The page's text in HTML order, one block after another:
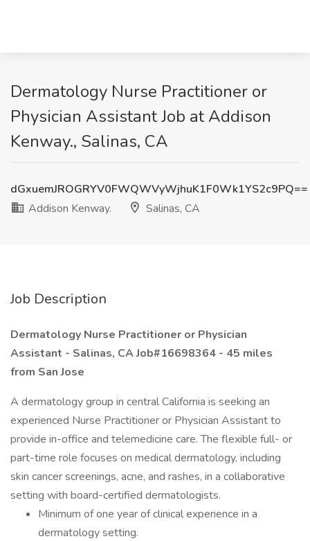
Dermatology Nurse Practitioner or
Physician Assistant Job at Addison
Kenway., Salinas, CA
dGxuemJROGRYV0FWQWVyWjhuK1F0Wk1YS2c9PQ==
Addison Kenway.
Salinas, CA
Job Description
Dermatology Nurse Practitioner or Physician
Assistant - Salinas, CA Job#16698364 - 45 miles
from San Jose
A dermatology group in central California is seeking an
experienced Nurse Practitioner or Physician Assistant to
provide in-office and telemedicine care. The flexible full- or
part-time role focuses on medical dermatology, including
skin cancer screenings, acne, and rashes, in a collaborative
setting with board-certified dermatologists.
Minimum of one year of clinical experience in a
dermatology setting.